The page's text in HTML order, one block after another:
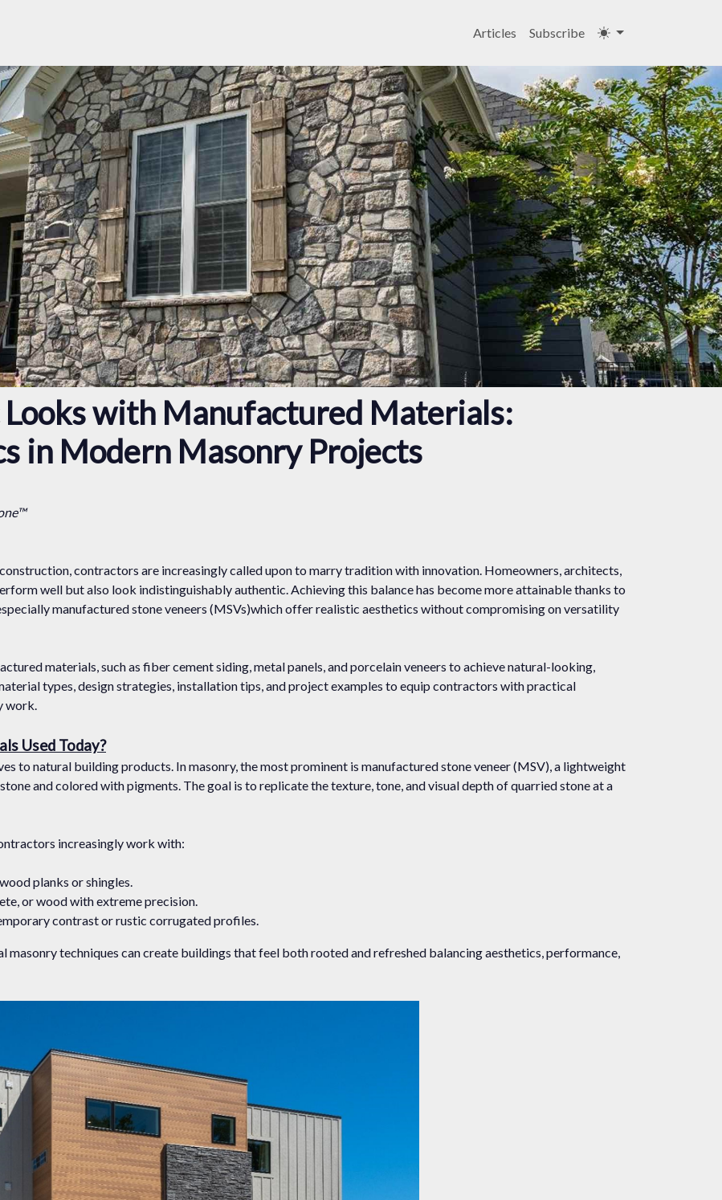
Articles Subscribe
with Manufactured Materials:
in Modern Masonry Projects
contractors are increasingly called upon to marry tradition with innovation. Homeowners, architects,
well but also look indistinguishably authentic. Achieving this balance has become more attainable thanks to
manufactured stone veneers (MSVs)which offer realistic aesthetics without compromising on versatility
materials, such as fiber cement siding, metal panels, and porcelain veneers to achieve natural-looking,
types, design strategies, installation tips, and project examples to equip contractors with practical
work.
Used Today?
to natural building products. In masonry, the most prominent is manufactured stone veneer (MSV), a lightweight
and colored with pigments. The goal is to replicate the texture, tone, and visual depth of quarried stone at a
increasingly work with:
planks or shingles.
or wood with extreme precision.
contrast or rustic corrugated profiles.
techniques can create buildings that feel both rooted and refreshed balancing aesthetics, performance,